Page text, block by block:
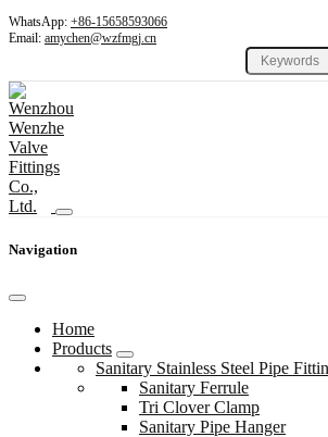
WhatsApp: +86-15658593066
Email: amychen@wzfmgj.cn
Navigation
Home
Products
Sanitary Stainless Steel Pipe
Sanitary Ferrule
Tri Clover Clamp
Sanitary Pipe Hanger